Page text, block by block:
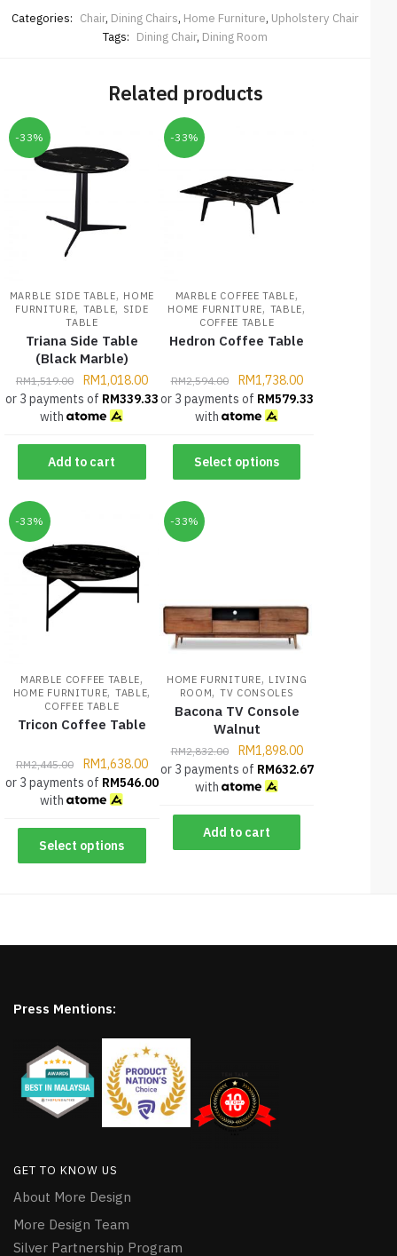
Categories: Chair, Dining Chairs, Home Furniture, Upholstery Chair
Tags: Dining Chair, Dining Room
Related products
-33%
MARBLE SIDE TABLE, HOME
FURNITURE, TABLE, SIDE
TABLE
Triana Side Table
(Black Marble)
RM1,519.00 RM1,018.00
or 3 payments of RM339.33
with
Add to cart
-33%
MARBLE COFFEE TABLE,
HOME FURNITURE, TABLE,
COFFEE TABLE
Hedron Coffee Table
RM2,594.00 RM1,738.00
or 3 payments of RM579.33
with
Select options
-33%
MARBLE COFFEE TABLE,
HOME FURNITURE, TABLE,
COFFEE TABLE
Tricon Coffee Table
RM2,445.00 RM1,638.00
or 3 payments of RM546.00
with
Select options
-33%
HOME FURNITURE, LIVING
ROOM, TV CONSOLES
Bacona TV Console
Walnut
RM2,832.00 RM1,898.00
or 3 payments of RM632.67
with
Add to cart
Press Mentions:
GET TO KNOW US
About More Design
More Design Team
Silver Partnership Program